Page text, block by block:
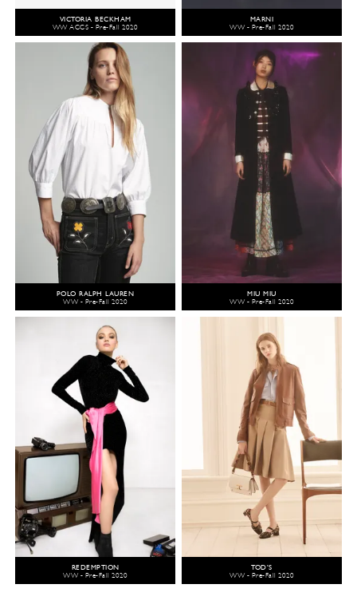
VICTORIA BECKHAM
WW ACCS - Pre-Fall 2020
MARNI
WW - Pre-Fall 2020
POLO RALPH LAUREN
WW - Pre-Fall 2020
MIU MIU
WW - Pre-Fall 2020
REDEMPTION
WW - Pre-Fall 2020
TOD'S
WW - Pre-Fall 2020